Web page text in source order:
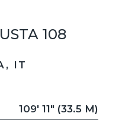
108
IT
109' 11" (33.5 M)